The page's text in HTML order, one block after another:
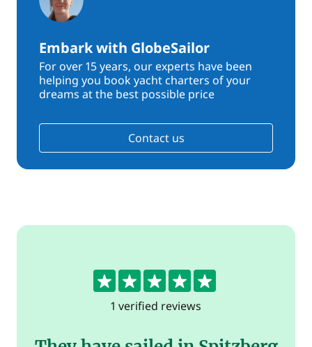
Embark with GlobeSailor
For over 15 years, our experts have been
helping you book yacht charters of your
dreams at the best possible price
Contact us
5
1 verified reviews